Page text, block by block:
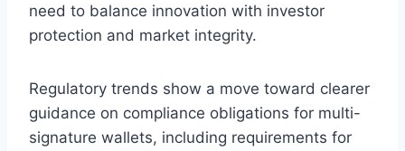
need to balance innovation with investor
protection and market integrity.
Regulatory trends show a move toward clearer
guidance on compliance obligations for multi-
signature wallets, including requirements for